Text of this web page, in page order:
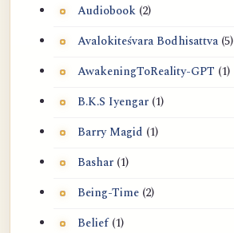
Audiobook (2)
Avalokiteśvara Bodhisattva (5)
AwakeningToReality-GPT (1)
B.K.S Iyengar (1)
Barry Magid (1)
Bashar (1)
Being-Time (2)
Belief (1)